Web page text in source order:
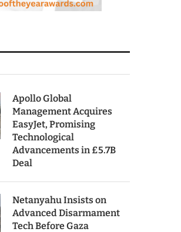
Apollo Global
Management Acquires
EasyJet, Promising
Technological
Advancements in £5.7B
Deal
Netanyahu Insists on
Advanced Disarmament
Tech Before Gaza